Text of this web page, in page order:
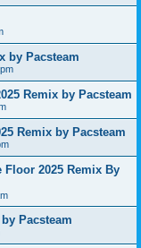
by Pacsteam
Remix by Pacsteam
Remix by Pacsteam
Floor 2025 Remix By
Pacsteam